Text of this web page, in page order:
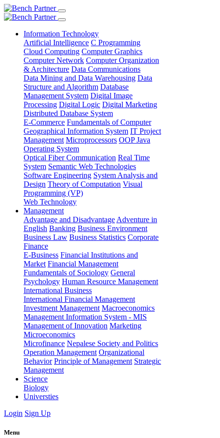
Information Technology
Artificial Intelligence C Programming
Cloud Computing Computer Graphics
Computer Network Computer Organization
& Architecture Data Communications
Data Mining and Data Warehousing Data
Structure and Algorithm Database
Management System Digital Image
Processing Digital Logic Digital Marketing
Distributed Database System
E-Commerce Fundamentals of Computer
Geographical Information System IT Project
Management Microprocessors OOP Java
Operating System
Optical Fiber Communication Real Time
System Semantic Web Technologies
Software Engineering System Analysis and
Design Theory of Computation Visual
Programming (VP)
Web Technology
Management
Advantage and Disadvantage Adventure in
English Banking Business Environment
Business Law Business Statistics Corporate
Finance
E-Business Financial Institutions and
Market Financial Management
Fundamentals of Sociology General
Psychology Human Resource Management
International Business
International Financial Management
Investment Management Macroeconomics
Management Information System - MIS
Management of Innovation Marketing
Microeconomics
Microfinance Nepalese Society and Politics
Operation Management Organizational
Behavior Principle of Management Strategic
Management
Science
Biology
Universties
Login Sign Up
Menu